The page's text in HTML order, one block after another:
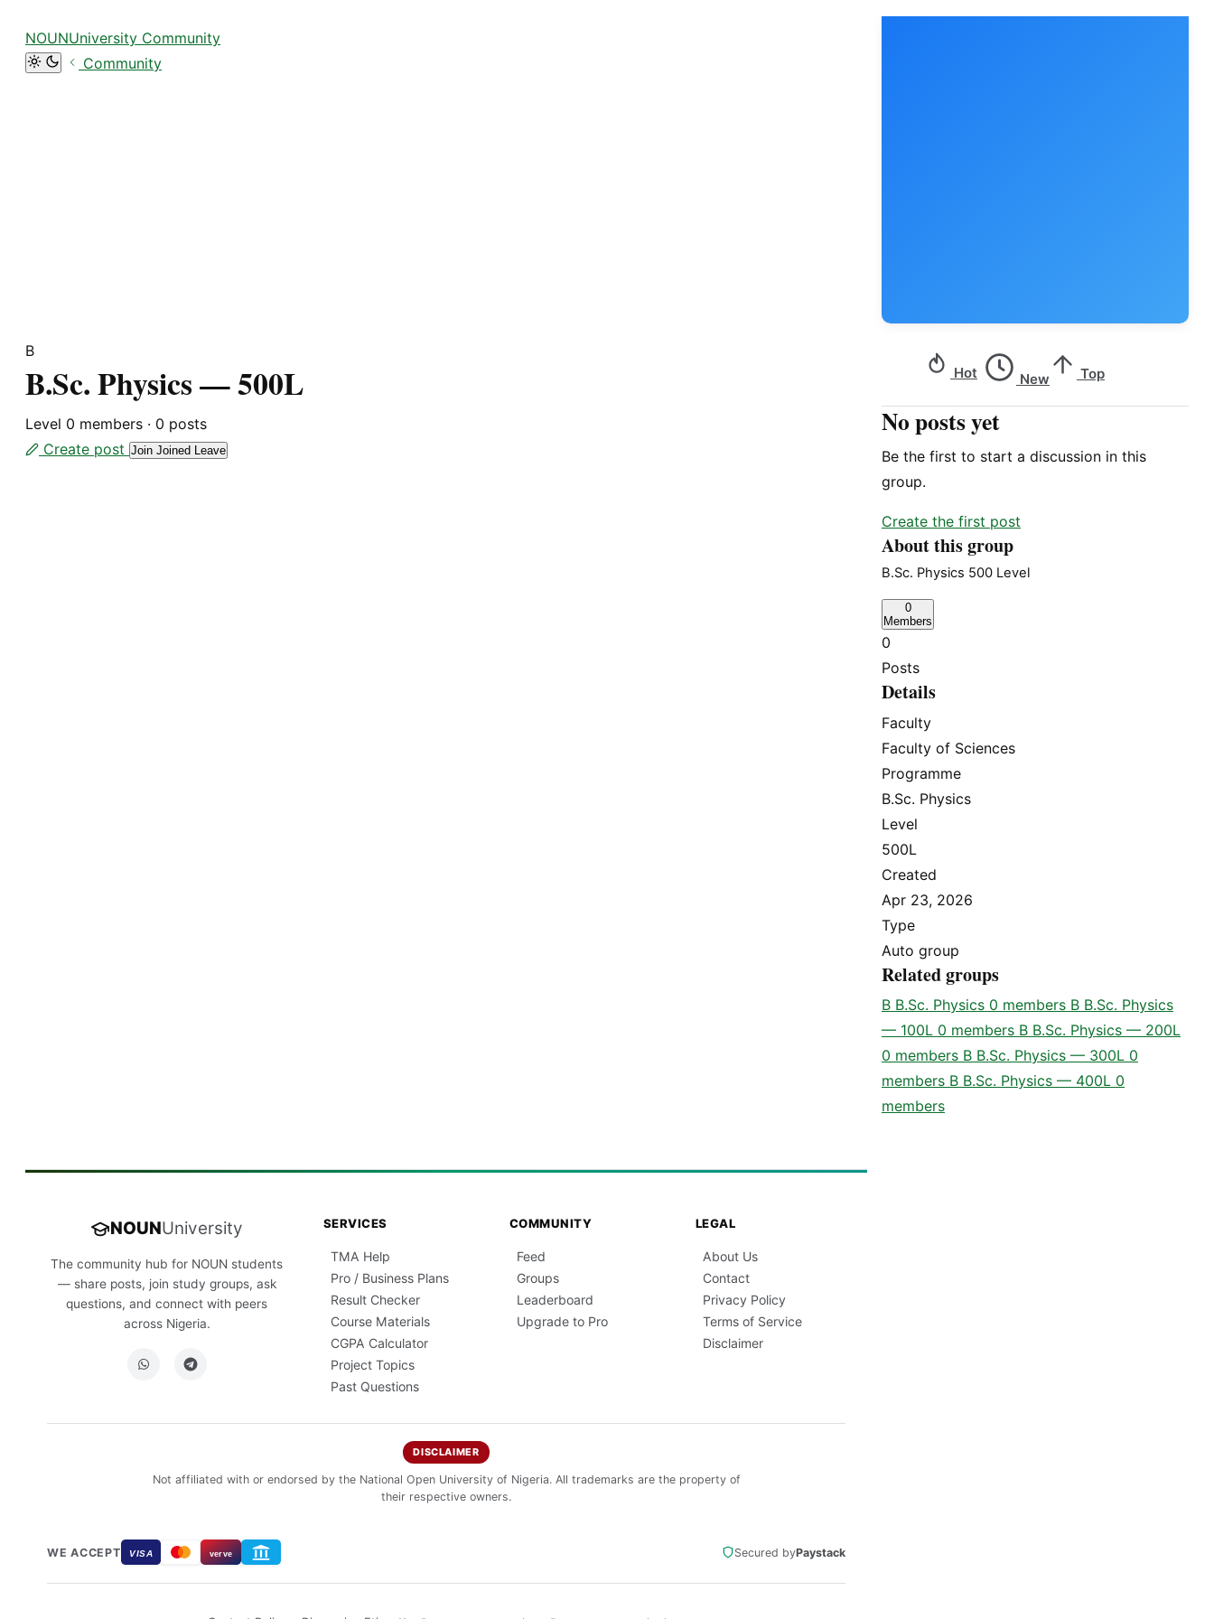
NOUNUniversity Community
Community
B
B.Sc. Physics — 500L
Level 0 members · 0 posts
Create post Join Joined Leave
Hot New Top
No posts yet
Be the first to start a discussion in this
group.
Create the first post
About this group
B.Sc. Physics 500 Level
0
Members
0
Posts
Details
Faculty
Faculty of Sciences
Programme
B.Sc. Physics
Level
500L
Created
Apr 23, 2026
Type
Auto group
Related groups
B B.Sc. Physics 0 members B B.Sc. Physics
— 100L 0 members B B.Sc. Physics — 200L
0 members B B.Sc. Physics — 300L 0
members B B.Sc. Physics — 400L 0
members
NOUNUniversity
The community hub for NOUN students
— share posts, join study groups, ask
questions, and connect with peers
across Nigeria.
SERVICES
TMA Help
Pro / Business Plans
Result Checker
Course Materials
CGPA Calculator
Project Topics
Past Questions
COMMUNITY
Feed
Groups
Leaderboard
Upgrade to Pro
LEGAL
About Us
Contact
Privacy Policy
Terms of Service
Disclaimer
DISCLAIMER
Not affiliated with or endorsed by the National Open University of Nigeria. All trademarks are the property of
their respective owners.
WE ACCEPT VISA verve Secured byPaystack
Focus retriever